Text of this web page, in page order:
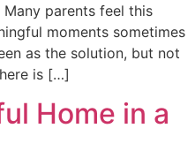
parents feel this
moments sometimes
as the solution, but not
is […]
Home in a